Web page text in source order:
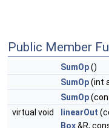
Public Member
SumOp()
SumOp(int
SumOp
virtual void
linearOut
Box&R,